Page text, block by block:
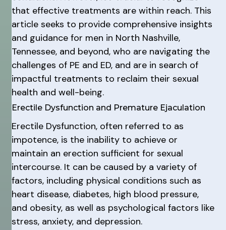
that effective treatments are within reach. This
article seeks to provide comprehensive insights
and guidance for men in North Nashville,
Tennessee, and beyond, who are navigating the
challenges of PE and ED, and are in search of
impactful treatments to reclaim their sexual
health and well-being.
Erectile Dysfunction and Premature Ejaculation
Erectile Dysfunction, often referred to as
impotence, is the inability to achieve or
maintain an erection sufficient for sexual
intercourse. It can be caused by a variety of
factors, including physical conditions such as
heart disease, diabetes, high blood pressure,
and obesity, as well as psychological factors like
stress, anxiety, and depression.